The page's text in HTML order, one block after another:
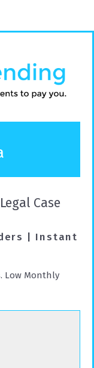
Case
| Instant
Low Monthly